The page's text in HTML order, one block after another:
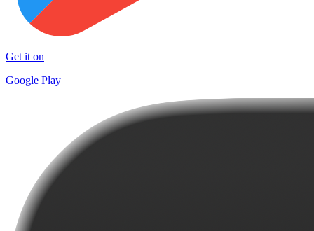
Get it on
Google Play